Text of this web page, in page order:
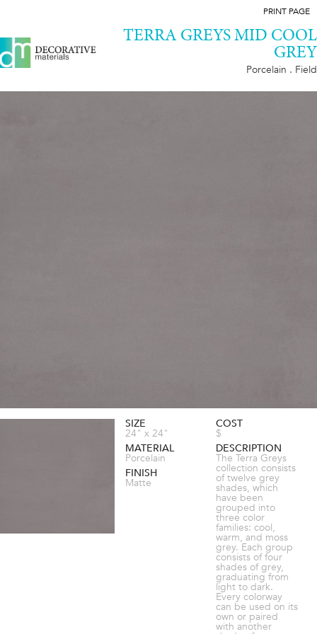
PRINT PAGE
TERRA GREYS MID COOL
GREY
Porcelain . Field
SIZE
24" x 24"
MATERIAL
Porcelain
FINISH
Matte
COST
$
DESCRIPTION
The Terra Greys
collection consists
of twelve grey
shades, which
have been
grouped into
three color
families: cool,
warm, and moss
grey. Each group
consists of four
shades of grey,
graduating from
light to dark.
Every colorway
can be used on its
own or paired
with another